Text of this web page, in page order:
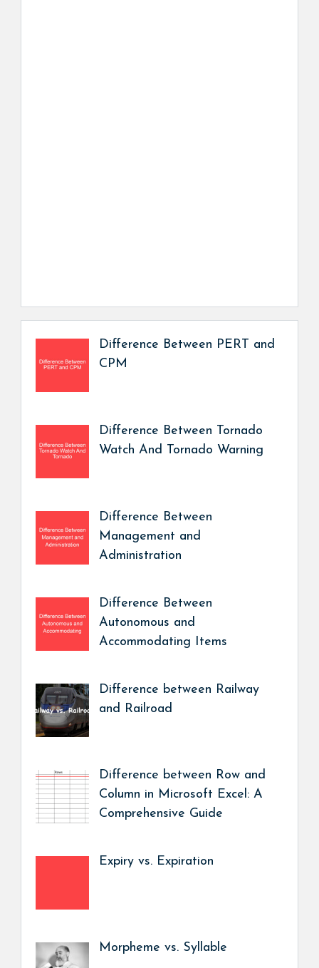
Difference Between PERT and
CPM
Difference Between Tornado
Watch And Tornado Warning
Difference Between
Management and
Administration
Difference Between
Autonomous and
Accommodating Items
Difference between Railway
and Railroad
Difference between Row and
Column in Microsoft Excel: A
Comprehensive Guide
Expiry vs. Expiration
Morpheme vs. Syllable